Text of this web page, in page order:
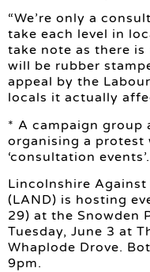
“We’re only a
take each level in
take note as there
will be rubber
appeal by the
locals it actually
* A campaign group
organising a protest
‘consultation events’.
Lincolnshire Against
(LAND) is hosting
29) at the Snowden
Tuesday, June 3 at
Whaplode Drove.
9pm.